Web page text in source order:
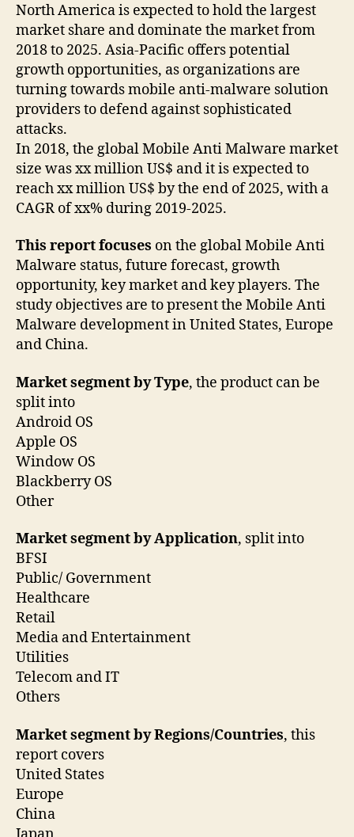
North America is expected to hold the largest
market share and dominate the market from
2018 to 2025. Asia-Pacific offers potential
growth opportunities, as organizations are
turning towards mobile anti-malware solution
providers to defend against sophisticated
attacks.
In 2018, the global Mobile Anti Malware market
size was xx million US$ and it is expected to
reach xx million US$ by the end of 2025, with a
CAGR of xx% during 2019-2025.
This report focuses on the global Mobile Anti
Malware status, future forecast, growth
opportunity, key market and key players. The
study objectives are to present the Mobile Anti
Malware development in United States, Europe
and China.
Market segment by Type, the product can be
split into
Android OS
Apple OS
Window OS
Blackberry OS
Other
Market segment by Application, split into
BFSI
Public/ Government
Healthcare
Retail
Media and Entertainment
Utilities
Telecom and IT
Others
Market segment by Regions/Countries, this
report covers
United States
Europe
China